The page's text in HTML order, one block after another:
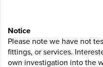
Notice
Please note we have not
fittings, or services.
own investigation into the